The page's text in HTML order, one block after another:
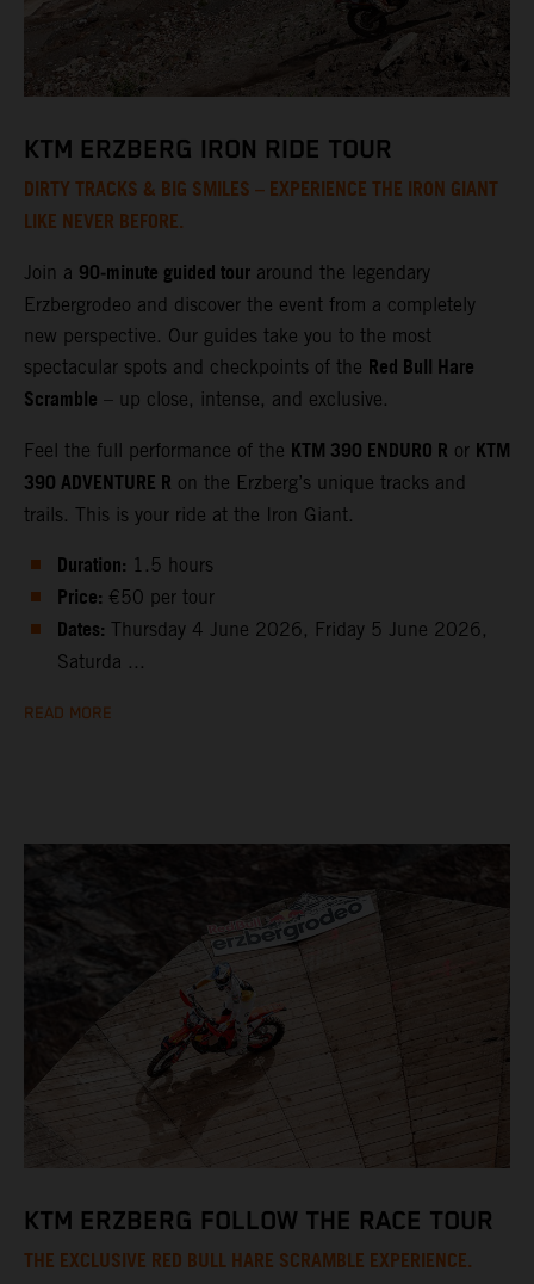
KTM ERZBERG IRON RIDE TOUR
DIRTY TRACKS & BIG SMILES – EXPERIENCE THE IRON GIANT
LIKE NEVER BEFORE.
Join a 90‑minute guided tour around the legendary
Erzbergrodeo and discover the event from a completely
new perspective. Our guides take you to the most
spectacular spots and checkpoints of the Red Bull Hare
Scramble – up close, intense, and exclusive.
Feel the full performance of the KTM 390 ENDURO R or KTM
390 ADVENTURE R on the Erzberg’s unique tracks and
trails. This is your ride at the Iron Giant.
Duration: 1.5 hours
Price: €50 per tour
Dates: Thursday 4 June 2026, Friday 5 June 2026,
Saturda ...
READ MORE
KTM ERZBERG FOLLOW THE RACE TOUR
THE EXCLUSIVE RED BULL HARE SCRAMBLE EXPERIENCE.